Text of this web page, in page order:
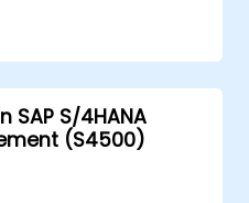
versions.
planning, material
and capacity
production orders,
and shop
SAP S/4HANA
(S4500)